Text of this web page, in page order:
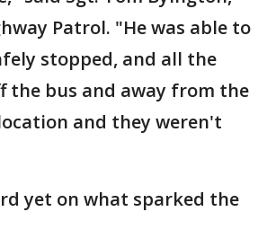
Patrol. "He was able to
stopped, and all the
the bus and away from the
and they weren't
yet on what sparked the